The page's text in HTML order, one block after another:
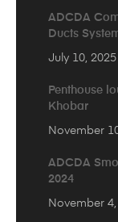
ADCDA
Ducts
July 10, 2025
Penthouse
Khobar
November
ADCDA
2024
November